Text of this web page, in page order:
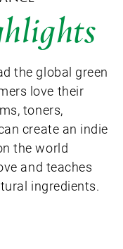
the global green
love their
toners,
create an indie
the world
and teaches
ingredients.